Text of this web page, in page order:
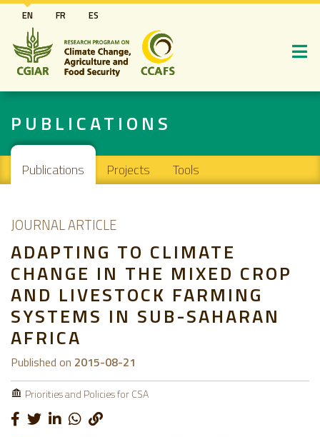
Skip
to
main
content
EN FR ES
PUBLICATIONS
Main navigation
Publications Projects Tools
JOURNAL ARTICLE
ADAPTING TO CLIMATE
CHANGE IN THE MIXED CROP
AND LIVESTOCK FARMING
SYSTEMS IN SUB-SAHARAN
AFRICA
Published on 2015-08-21
Priorities and Policies for CSA